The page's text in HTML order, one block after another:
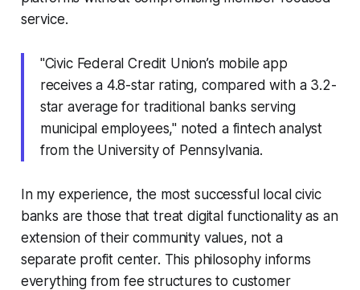
service.
"Civic Federal Credit Union’s mobile app
receives a 4.8-star rating, compared with a 3.2-
star average for traditional banks serving
municipal employees," noted a fintech analyst
from the University of Pennsylvania.
In my experience, the most successful local civic
banks are those that treat digital functionality as an
extension of their community values, not a
separate profit center. This philosophy informs
everything from fee structures to customer